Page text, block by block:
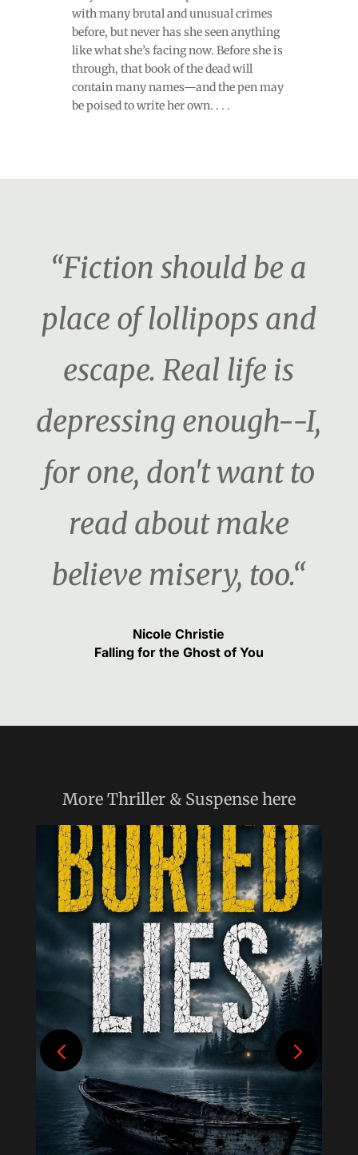
with many brutal and unusual crimes
before, but never has she seen anything
like what she’s facing now. Before she is
through, that book of the dead will
contain many names—and the pen may
be poised to write her own. . . .
“Fiction should be a
place of lollipops and
escape. Real life is
depressing enough--I,
for one, don't want to
read about make
believe misery, too.“
Nicole Christie
Falling for the Ghost of You
More Thriller & Suspensehere